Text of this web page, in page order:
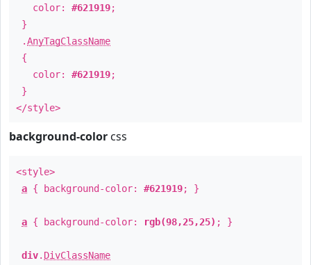
color: #621919;
}
.AnyTagClassName
{
color: #621919;
}
</style>
background-color css
<style>
a { background-color: #621919; }
a { background-color: rgb(98,25,25) ; }
div. DivClassName